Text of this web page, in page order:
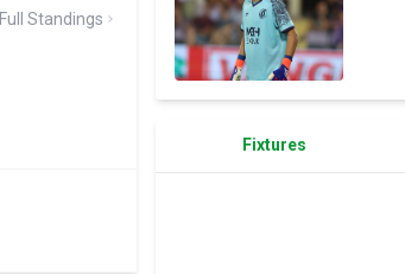
Full Standings
Fixtures